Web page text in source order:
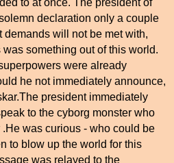
declaration only a couple
demands will not be met with,
something out of this world.
were already
he not immediately announce,
president immediately
to the cyborg monster who
was curious - who could be
to blow up the world for this
was relayed to the